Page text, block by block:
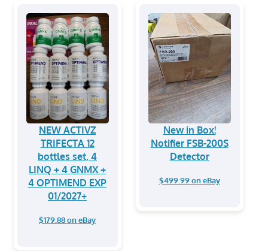
NEW ACTIVZ
TRIFECTA 12
bottles set, 4
LINQ + 4 GNMX +
4 OPTIMEND EXP
01/2027+
$179.88 on eBay
New in Box!
Notifier FSB-200S
Detector
$499.99 on eBay